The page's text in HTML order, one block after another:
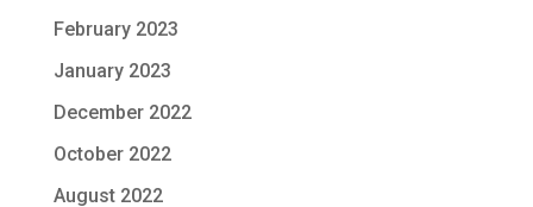
February 2023
January 2023
December 2022
October 2022
August 2022